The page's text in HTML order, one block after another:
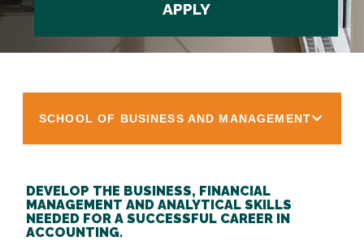
APPLY
SCHOOL OF BUSINESS AND MANAGEMENT
DEVELOP THE BUSINESS, FINANCIAL
MANAGEMENT AND ANALYTICAL SKILLS
NEEDED FOR A SUCCESSFUL CAREER IN
ACCOUNTING.